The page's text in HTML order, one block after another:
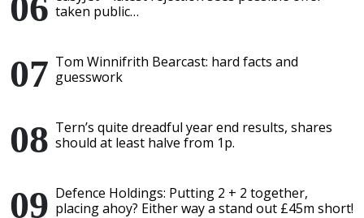
taken public…
Tom Winnifrith Bearcast: hard facts and
guesswork
Tern’s quite dreadful year end results, shares
should at least halve from 1p.
Defence Holdings: Putting 2 + 2 together,
placing ahoy? Either way a stand out £45m short!